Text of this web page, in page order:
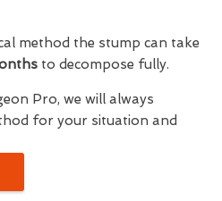
method the stump can take
to decompose fully.
Pro, we will always
for your situation and